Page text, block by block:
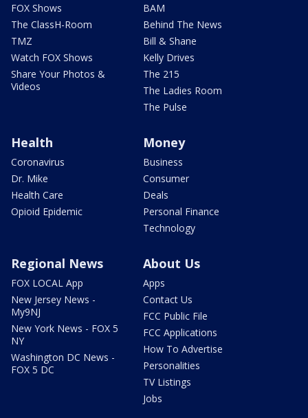
FOX Shows
The ClassH-Room
TMZ
Watch FOX Shows
Share Your Photos &
Videos
BAM
Behind The News
Bill & Shane
Kelly Drives
The 215
The Ladies Room
The Pulse
Health
Coronavirus
Dr. Mike
Health Care
Opioid Epidemic
Money
Business
Consumer
Deals
Personal Finance
Technology
Regional News
FOX LOCAL App
New Jersey News -
My9NJ
New York News - FOX 5
NY
Washington DC News -
FOX 5 DC
About Us
Apps
Contact Us
FCC Public File
FCC Applications
How To Advertise
Personalities
TV Listings
Jobs